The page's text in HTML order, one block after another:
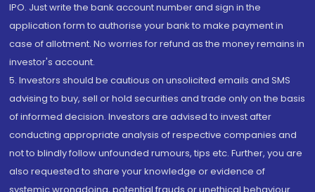
IPO. Just write the bank account number and sign in the
application form to authorise your bank to make payment in
case of allotment. No worries for refund as the money remains in
investor's account.
5. Investors should be cautious on unsolicited emails and SMS
advising to buy, sell or hold securities and trade only on the basis
of informed decision. Investors are advised to invest after
conducting appropriate analysis of respective companies and
not to blindly follow unfounded rumours, tips etc. Further, you are
also requested to share your knowledge or evidence of